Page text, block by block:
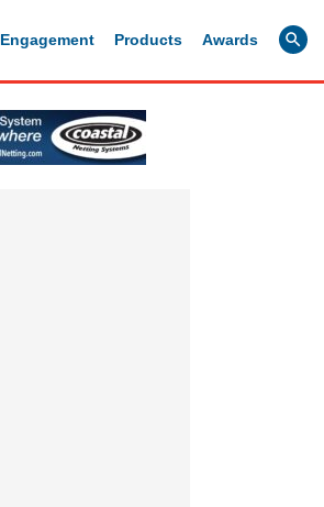
Engagement Products Awards